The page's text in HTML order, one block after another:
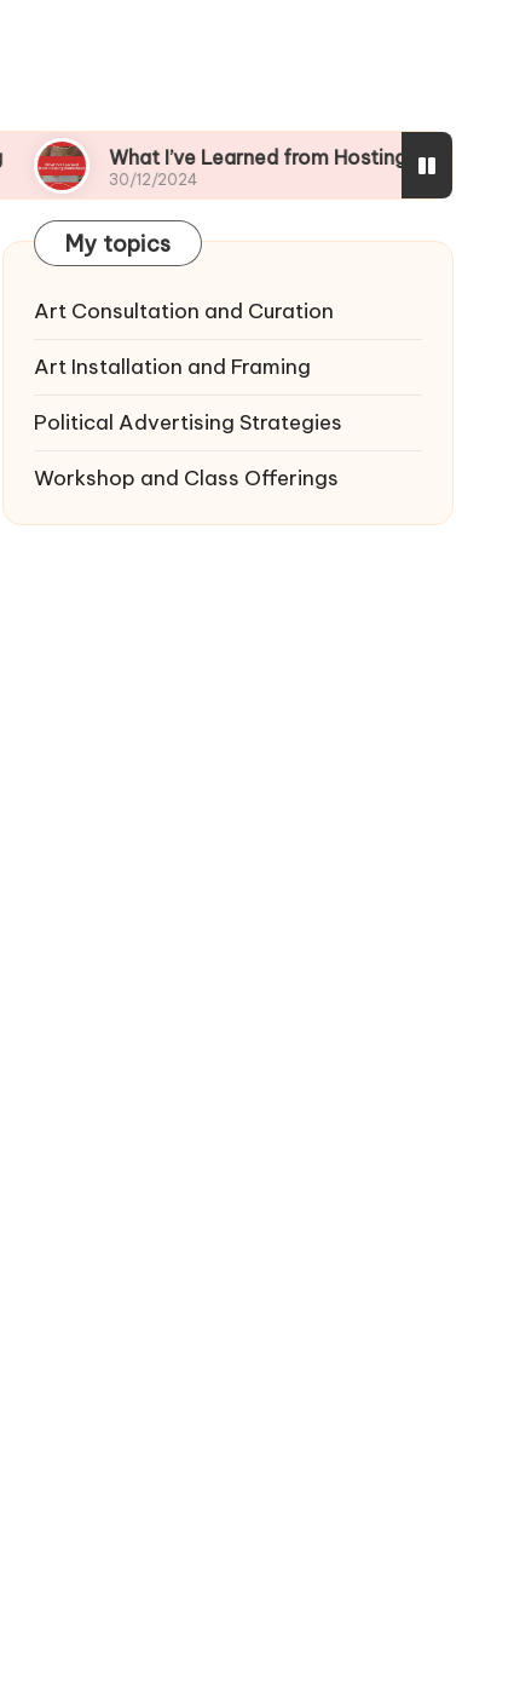
What I’ve Learned from Hosting Workshops
30/12/2024
My topics
Art Consultation and Curation
Art Installation and Framing
Political Advertising Strategies
Workshop and Class Offerings